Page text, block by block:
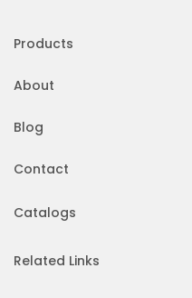
Products
About
Blog
Contact
Catalogs
Related Links